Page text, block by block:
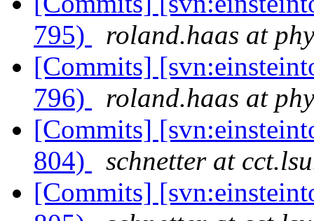
795)
roland.haas at
[Commits]
796)
roland.haas at
[Commits]
804)
schnetter at
[Commits]